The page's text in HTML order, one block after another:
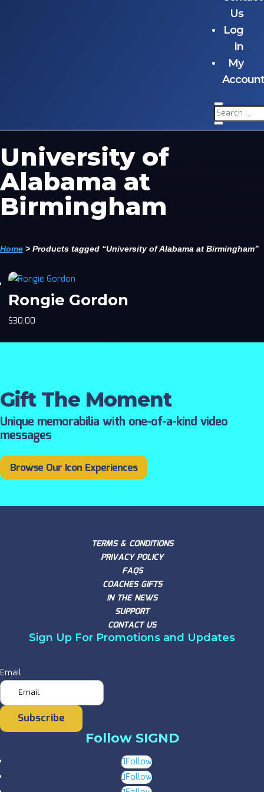
Us
Log
In
My
University of
Alabama at
Birmingham
Home > Products tagged “University of Alabama at Birmingham”
Rongie Gordon
$30.00
Gift The Moment
Unique memorabilia with one-of-a-kind video
messages
Browse Our Icon Experiences
TERMS & CONDITIONS
PRIVACY POLICY
FAQS
COACHES GIFTS
IN THE NEWS
SUPPORT
CONTACT US
Sign Up For Promotions and Updates
Email
Subscribe
Follow SIGND
Follow
Follow